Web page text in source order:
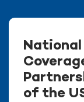
National
of the